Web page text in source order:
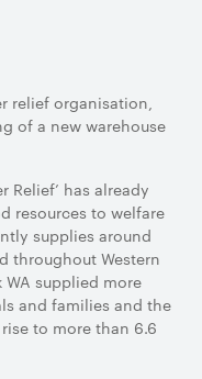
relief organisation,
of a new warehouse
Relief’ has already
resources to welfare
supplies around
throughout Western
supplied more
and families and the
to more than 6.6